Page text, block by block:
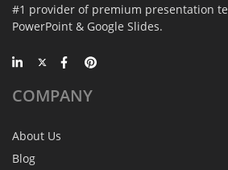
#1 provider of premium presentation
PowerPoint & Google Slides.
COMPANY
About Us
Blog